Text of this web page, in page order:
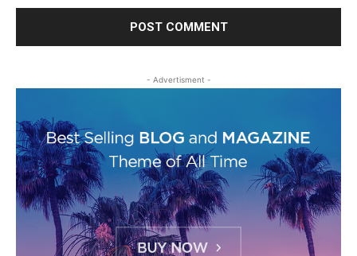
- Advertisment -